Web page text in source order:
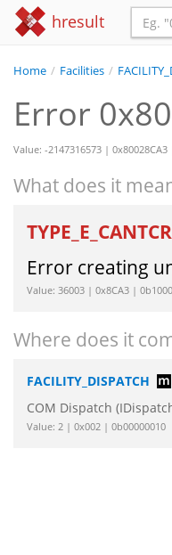
hresult
Home / Facilities /
Error
Value: -2147316573 | 0x80028CA3
What does it
Error creating
Value: 36003 | 0x8CA3 |
Where does it
FACILITY_DISPATCH
COM Dispatch
Value: 2 | 0x002 | 0b00000010